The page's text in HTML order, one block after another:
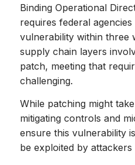
Binding Operational
requires federal
vulnerability within three
supply chain layers
patch, meeting that
challenging.
While patching might
mitigating controls and
ensure this vulnerability
be exploited by